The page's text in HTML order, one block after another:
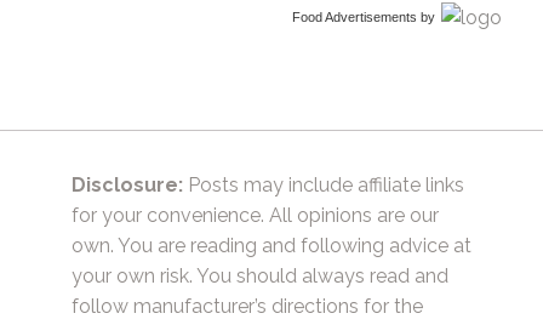
Food Advertisements by
Disclosure: Posts may include affiliate links
for your convenience. All opinions are our
own. You are reading and following advice at
your own risk. You should always read and
follow manufacturer’s directions for the